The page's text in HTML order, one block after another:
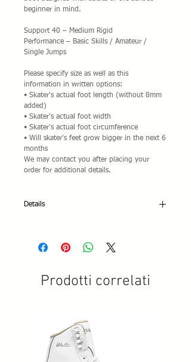
beginner in mind.
Support 40 – Medium Rigid
Performance – Basic Skills / Amateur /
Single Jumps
Please specify size as well as this
information in written options:
• Skater's actual foot length (without 8mm
added)
• Skater's actual foot width
• Skater's actual foot circumference
• Will skater's feet grow bigger in the next 6
months
We may contact you after placing your
order for additional details.
Details
• Ladies Sizes (Ivory): 185 through 280 in
5mm increments
prefer a stiffer construction
Only available at this price pre-assembled
with Snow White® Inline Frames:
• Snow White® frames to fit your boot size
Prodotti correlati